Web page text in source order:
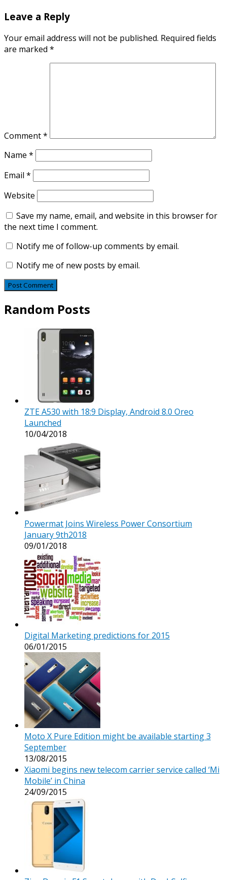
Leave a Reply
Your email address will not be published. Required fields
are marked *
Comment*
Name *
Email *
Website
Save my name, email, and website in this browser for
the next time I comment.
Notify me of follow-up comments by email.
Notify me of new posts by email.
Random Posts
ZTE A530 with 18:9 Display, Android 8.0 Oreo
Launched
10/04/2018
Powermat Joins Wireless Power Consortium
January 9th2018
09/01/2018
Digital Marketing predictions for 2015
06/01/2015
Moto X Pure Edition might be available starting 3
September
13/08/2015
Xiaomi begins new telecom carrier service called ‘Mi
Mobile’ in China
24/09/2015